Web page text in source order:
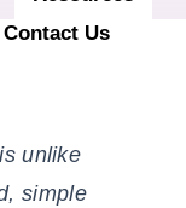
Contact Us
unlike
simple